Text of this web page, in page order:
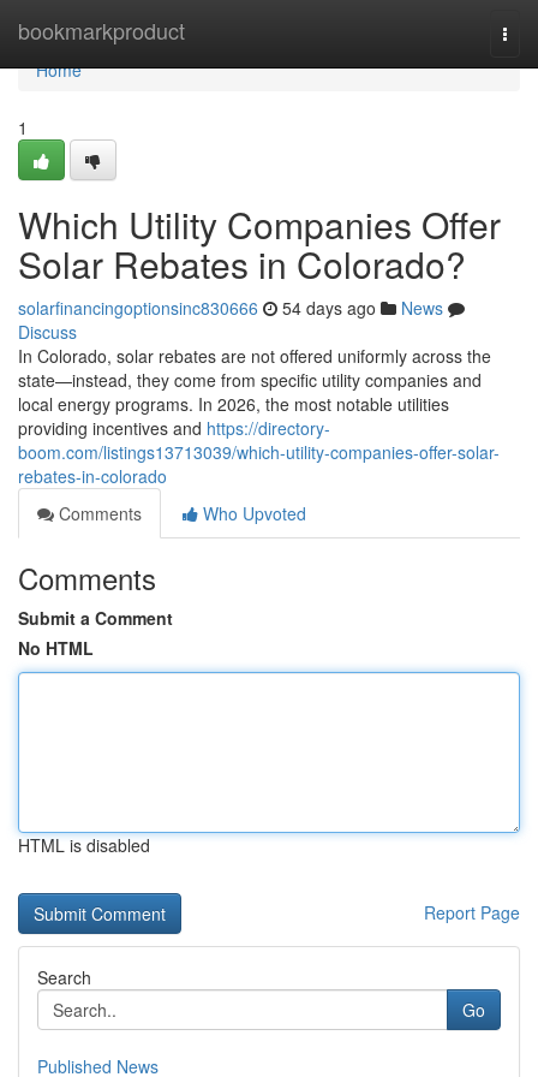
bookmarkproduct
Home
Home
1
Which Utility Companies Offer
Solar Rebates in Colorado?
solarfinancingoptionsinc830666 54 days ago
News
Discuss
In Colorado, solar rebates are not offered uniformly across the
state—instead, they come from specific utility companies and
local energy programs. In 2026, the most notable utilities
providing incentives and https://directory-
boom.com/listings13713039/which-utility-companies-offer-solar-
rebates-in-colorado
Comments
Who Upvoted
Comments
Submit a Comment
No HTML
HTML is disabled
Report Page
Search
Go
Published News